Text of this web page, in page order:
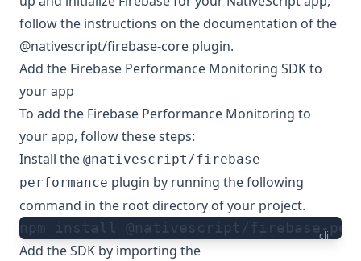
follow the instructions on the documentation of the
@nativescript/firebase-core plugin.
Add the Firebase Performance Monitoring SDK to
your app
To add the Firebase Performance Monitoring to
your app, follow these steps:
Install the @nativescript/firebase-
performance plugin by running the following
command in the root directory of your project.
cli
npm install @nativescript/firebase-
Add the SDK by importing the